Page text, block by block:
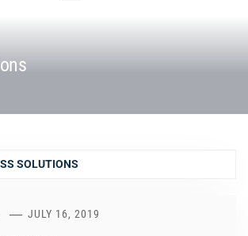
SOLUTIONS
JULY 16, 2019